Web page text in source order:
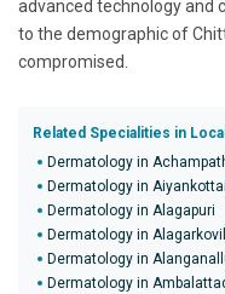
advanced technology and
to the demographic of
compromised.
Related Specialities in
Dermatology in
Dermatology in Aiyankottai
Dermatology in Alagapuri
Dermatology in Alagarkovil
Dermatology in
Dermatology in